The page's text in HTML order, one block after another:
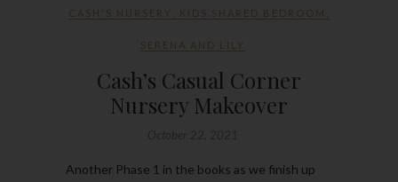
CASH'S NURSERY KIDS SHARED BEDROOM
SERENA AND LILY
Cash’s Casual Corner
Nursery Makeover
Another Phase 1 in the books as we finish up